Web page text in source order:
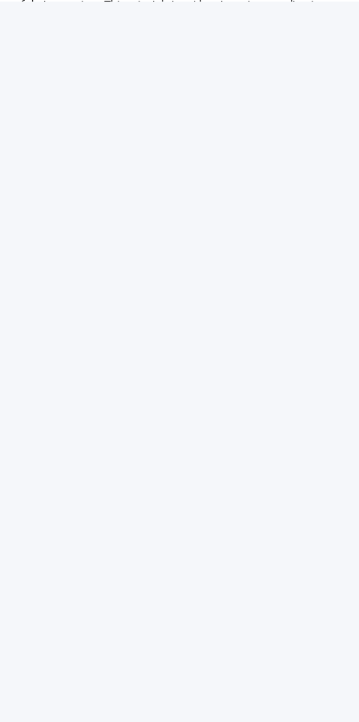
of their container. This principle is evident in various applications,